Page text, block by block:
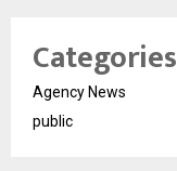
Categories
Agency News
public